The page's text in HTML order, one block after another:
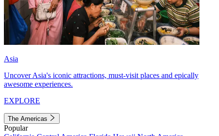
Asia
Uncover Asia's iconic attractions, must-visit places and epically
awesome experiences.
EXPLORE
The Americas
Popular